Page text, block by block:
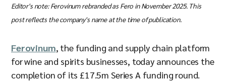
Editor's note: Ferovinum rebranded as Fero in November 2025. This
post reflects the company's name at the time of publication.
Ferovinum, the funding and supply chain platform
for wine and spirits businesses, today announces the
completion of its £17.5m Series A funding round.